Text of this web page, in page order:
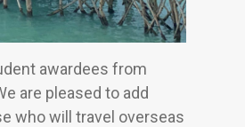
awardees from
are pleased to add
who will travel overseas